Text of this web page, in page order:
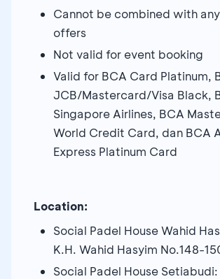
Cannot be combined with
offers
Not valid for event booking
Valid for BCA Card Platinum,
JCB/Mastercard/Visa Black,
Singapore Airlines, BCA
World Credit Card, dan BCA
Express Platinum Card
Location:
Social Padel House Wahid
K.H. Wahid Hasyim No.148-
Social Padel House